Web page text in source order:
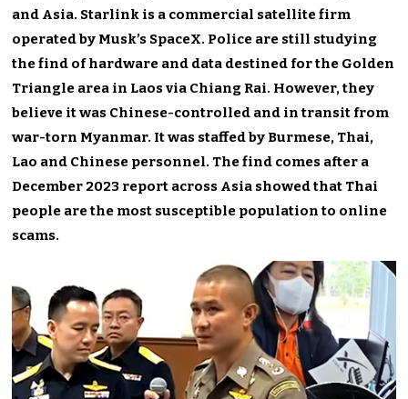
and Asia. Starlink is a commercial satellite firm
operated by Musk’s SpaceX. Police are still studying
the find of hardware and data destined for the Golden
Triangle area in Laos via Chiang Rai. However, they
believe it was Chinese-controlled and in transit from
war-torn Myanmar. It was staffed by Burmese, Thai,
Lao and Chinese personnel. The find comes after a
December 2023 report across Asia showed that Thai
people are the most susceptible population to online
scams.